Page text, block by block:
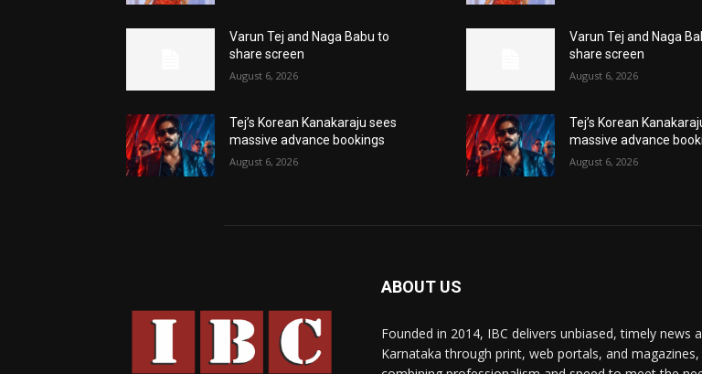
Varun Tej and Naga Babu to
share screen
August 6, 2026
Tej’s Korean Kanakaraju sees
massive advance bookings
August 6, 2026
Varun Tej and Naga
share screen
August 6, 2026
Tej’s Korean
massive advance
August 6, 2026
ABOUT US
Founded in 2014, IBC delivers unbiased, timely news
Karnataka through print, web portals, and magazines,